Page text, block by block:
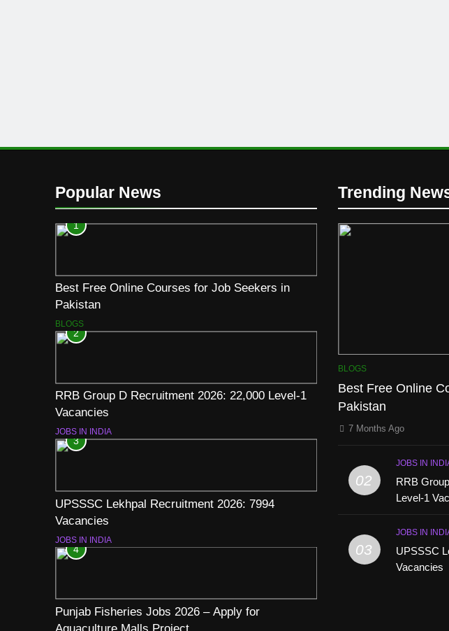
Popular News
1
Best Free Online Courses for Job Seekers in
Pakistan
BLOGS
2
RRB Group D Recruitment 2026: 22,000 Level-1
Vacancies
JOBS IN INDIA
3
UPSSSC Lekhpal Recruitment 2026: 7994
Vacancies
JOBS IN INDIA
4
Punjab Fisheries Jobs 2026 – Apply for
Aquaculture Malls Project
Trending
BLOGS
Best Free Online
Pakistan
7 Months Ago
02
JOBS IN
RRB
Level-1
03
JOBS IN
UPSSSC
Vacancies